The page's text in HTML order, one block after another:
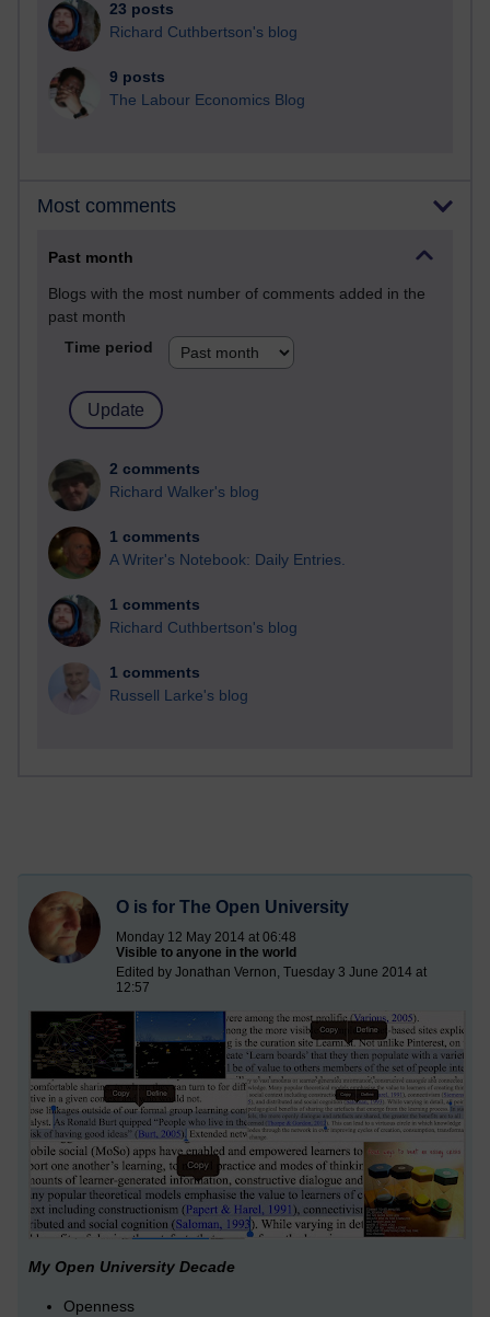
23 posts
Richard Cuthbertson's blog
9 posts
The Labour Economics Blog
Most comments
Past month
Blogs with the most number of comments added in the
past month
Time period
2 comments
Richard Walker's blog
1 comments
A Writer's Notebook: Daily Entries.
1 comments
Richard Cuthbertson's blog
1 comments
Russell Larke's blog
O is for The Open University
Monday 12 May 2014 at 06:48
Visible to anyone in the world
Edited by Jonathan Vernon, Tuesday 3 June 2014 at
12:57
My Open University Decade
Openness